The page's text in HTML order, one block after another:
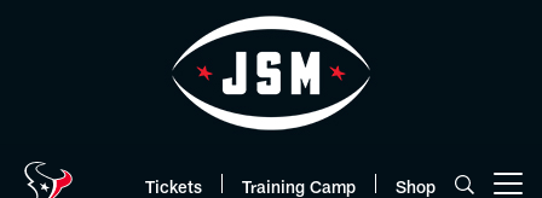
Tickets Training Camp Shop